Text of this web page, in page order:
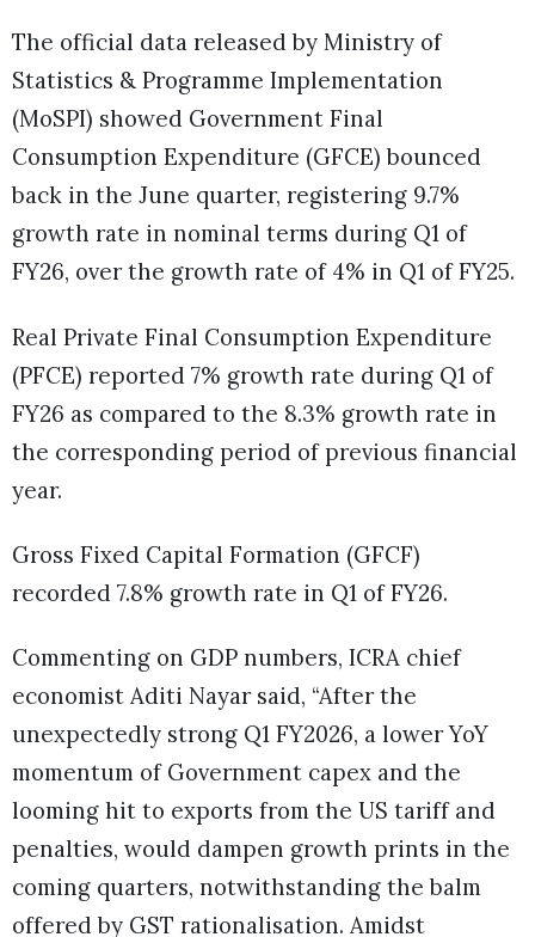
The official data released by Ministry of
Statistics & Programme Implementation
(MoSPI) showed Government Final
Consumption Expenditure (GFCE) bounced
back in the June quarter, registering 9.7%
growth rate in nominal terms during Q1 of
FY26, over the growth rate of 4% in Q1 of FY25.
Real Private Final Consumption Expenditure
(PFCE) reported 7% growth rate during Q1 of
FY26 as compared to the 8.3% growth rate in
the corresponding period of previous financial
year.
Gross Fixed Capital Formation (GFCF)
recorded 7.8% growth rate in Q1 of FY26.
Commenting on GDP numbers, ICRA chief
economist Aditi Nayar said, “After the
unexpectedly strong Q1 FY2026, a lower YoY
momentum of Government capex and the
looming hit to exports from the US tariff and
penalties, would dampen growth prints in the
coming quarters, notwithstanding the balm
offered by GST rationalisation. Amidst